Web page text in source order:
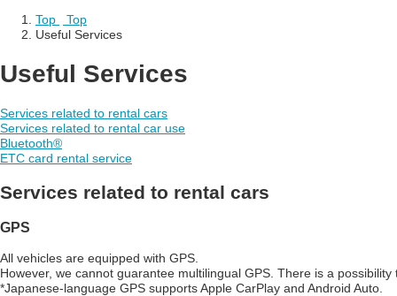
Top
Top
Useful Services
Useful Services
Services related to rental cars
Services related to rental car use
Bluetooth®
ETC card rental service
Services related to rental cars
GPS
All vehicles are equipped with GPS.
However, we cannot guarantee multilingual GPS. There is a
*Japanese-language GPS supports Apple CarPlay and Android Auto.